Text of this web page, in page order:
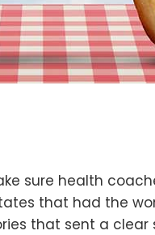
sure health
that had the
that sent a